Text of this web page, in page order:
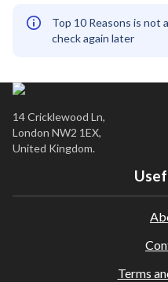
Top 10 Reasons is not
check again later
14 Cricklewood Ln,
London NW2 1EX,
United Kingdom.
Terms